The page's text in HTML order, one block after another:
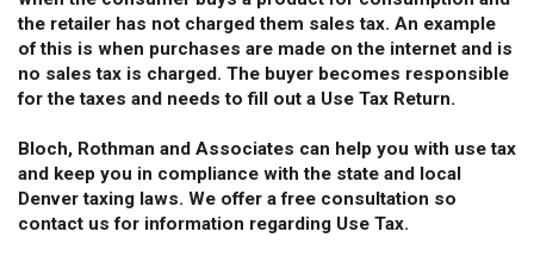
the retailer has not charged them sales tax. An example
of this is when purchases are made on the internet and is
no sales tax is charged. The buyer becomes responsible
for the taxes and needs to fill out a Use Tax Return.
Bloch, Rothman and Associates can help you with use tax
and keep you in compliance with the state and local
Denver taxing laws. We offer a free consultation so
contact us for information regarding Use Tax.